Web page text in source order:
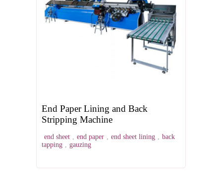
End Paper Lining and Back
Stripping Machine
end sheet , end paper , end sheet lining , back
tapping , gauzing